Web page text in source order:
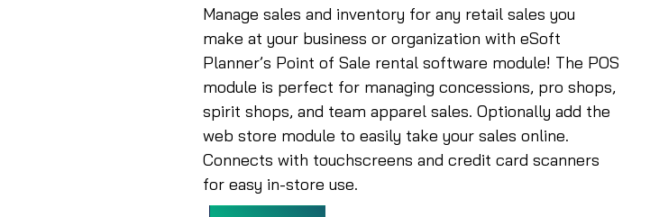
Manage sales and inventory for any retail sales you
make at your business or organization with eSoft
Planner’s Point of Sale rental software module! The POS
module is perfect for managing concessions, pro shops,
spirit shops, and team apparel sales. Optionally add the
web store module to easily take your sales online.
Connects with touchscreens and credit card scanners
for easy in-store use.